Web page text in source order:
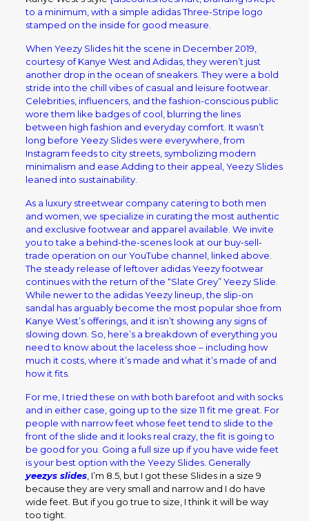
to a minimum, with a simple adidas Three-Stripe logo
stamped on the inside for good measure.
When Yeezy Slides hit the scene in December 2019,
courtesy of Kanye West and Adidas, they weren’t just
another drop in the ocean of sneakers. They were a bold
stride into the chill vibes of casual and leisure footwear.
Celebrities, influencers, and the fashion-conscious public
wore them like badges of cool, blurring the lines
between high fashion and everyday comfort. It wasn’t
long before Yeezy Slides were everywhere, from
Instagram feeds to city streets, symbolizing modern
minimalism and ease.Adding to their appeal, Yeezy Slides
leaned into sustainability.
As a luxury streetwear company catering to both men
and women, we specialize in curating the most authentic
and exclusive footwear and apparel available. We invite
you to take a behind-the-scenes look at our buy-sell-
trade operation on our YouTube channel, linked above.
The steady release of leftover adidas Yeezy footwear
continues with the return of the “Slate Grey” Yeezy Slide.
While newer to the adidas Yeezy lineup, the slip-on
sandal has arguably become the most popular shoe from
Kanye West’s offerings, and it isn’t showing any signs of
slowing down. So, here’s a breakdown of everything you
need to know about the laceless shoe – including how
much it costs, where it’s made and what it’s made of and
how it fits.
For me, I tried these on with both barefoot and with socks
and in either case, going up to the size 11 fit me great. For
people with narrow feet whose feet tend to slide to the
front of the slide and it looks real crazy, the fit is going to
be good for you. Going a full size up if you have wide feet
is your best option with the Yeezy Slides. Generally
yeezys slides, I’m 8.5, but I got these Slides in a size 9
because they are very small and narrow and I do have
wide feet. But if you go true to size, I think it will be way
too tight.